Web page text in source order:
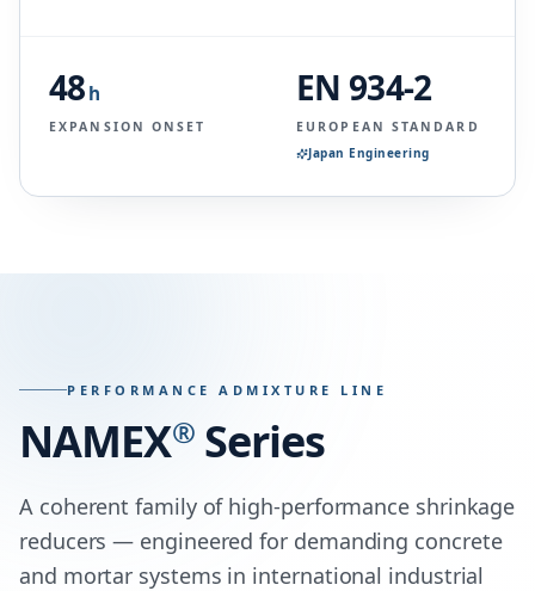
48h
EXPANSION ONSET
EN 934-2
EUROPEAN STANDARD
Japan Engineering
PERFORMANCE ADMIXTURE LINE
NAMEX®Series
A coherent family of high-performance shrinkage
reducers — engineered for demanding concrete
and mortar systems in international industrial